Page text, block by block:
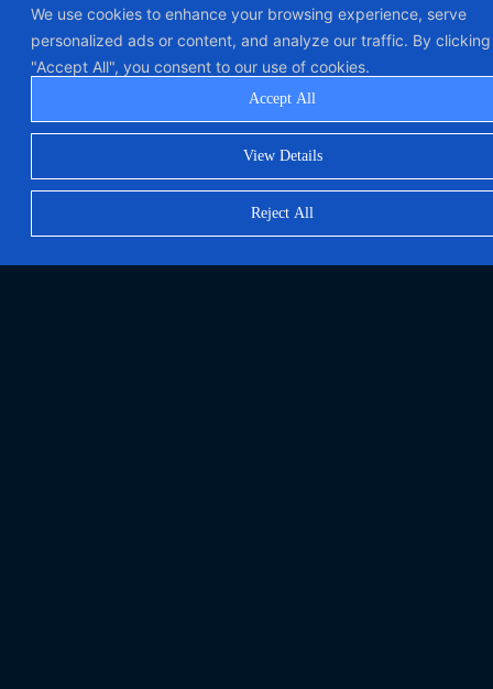
We use cookies to enhance your browsing experience, serve
personalized ads or content, and analyze our traffic. By clicking
"Accept All", you consent to our use of cookies.
View Details
Reject All
Accept All